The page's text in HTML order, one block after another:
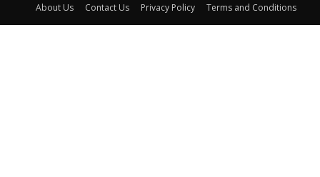
About Us Contact Us Privacy Policy Terms and Conditions